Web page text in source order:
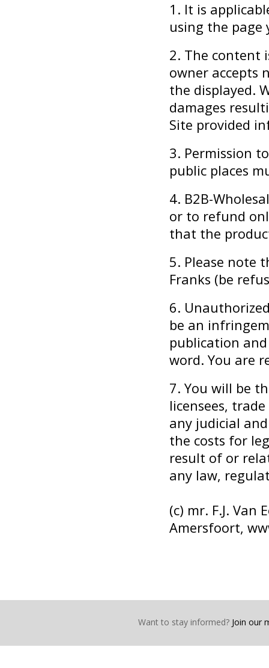
1. It is
using the page
2. The content
owner accepts
the displayed.
damages
Site provided
3. Permission
public places
4. B2B-
or to refund
that the
5. Please note
Franks (be
6.
be an
publication
word. You are
7. You will be
licensees,
any judicial
the costs for
result of or
any law,
(c) mr. F.J. Van
Amersfoort,
Want to stay informed?Join our